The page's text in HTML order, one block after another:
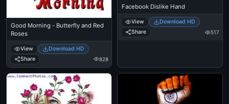
Good Morning - Butterfly and Red
Roses
View
Download HD
Share
828
Facebook Dislike Hand
View
Download HD
Share
517